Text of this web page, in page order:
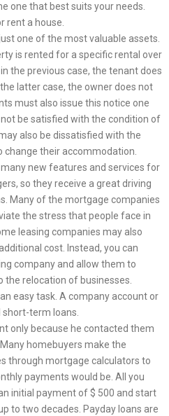
one that best suits your needs.
rent a house.
one of the most valuable assets.
is rented for a specific rental over
the previous case, the tenant does
latter case, the owner does not
must also issue this notice one
be satisfied with the condition of
also be dissatisfied with the
change their accommodation.
new features and services for
so they receive a great driving
Many of the mortgage companies
the stress that people face in
leasing companies may also
cost. Instead, you can
company and allow them to
the relocation of businesses.
easy task. A company account or
short-term loans.
only because he contacted them
homebuyers make the
through mortgage calculators to
payments would be. All you
initial payment of $ 500 and start
to two decades. Payday loans are